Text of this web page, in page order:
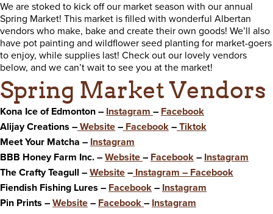
We are stoked to kick off our market season with our annual
Spring Market! This market is filled with wonderful Albertan
vendors who make, bake and create their own goods! We’ll also
have pot painting and wildflower seed planting for market-goers
to enjoy, while supplies last! Check out our lovely vendors
below, and we can’t wait to see you at the market!
Spring Market Vendors
Kona Ice of Edmonton – Instagram – Facebook
Alijay Creations – Website – Facebook – Tiktok
Meet Your Matcha – Instagram
BBB Honey Farm Inc. – Website – Facebook – Instagram
The Crafty Teagull – Website – Instagram – Facebook
Fiendish Fishing Lures – Facebook – Instagram
Pin Prints – Website – Facebook – Instagram